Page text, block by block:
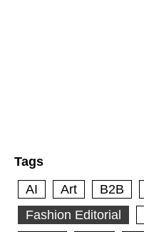
Tags
AI
Art B2B
Fashion Editorial